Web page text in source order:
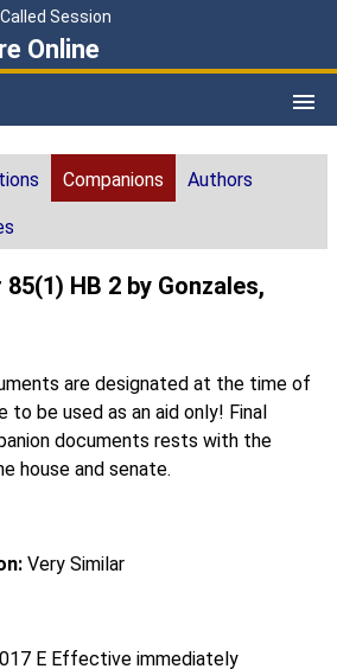
Session
Online
Companions Authors
HB 2 by Gonzales,
are designated at the time of
be used as an aid only! Final
documents rests with the
house and senate.
Very Similar
E Effective immediately